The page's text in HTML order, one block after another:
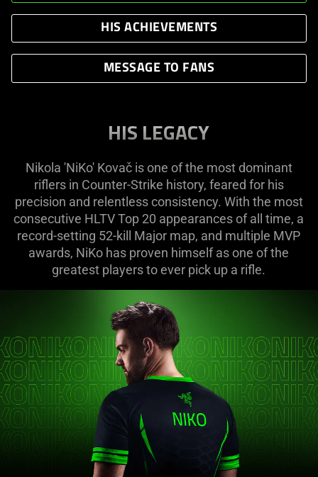
HIS ACHIEVEMENTS
MESSAGE TO FANS
HIS LEGACY
Nikola 'NiKo' Kovač is one of the most dominant
riflers in Counter-Strike history, feared for his
precision and relentless consistency. With the most
consecutive HLTV Top 20 appearances of all time, a
record-setting 52-kill Major map, and multiple MVP
awards, NiKo has proven himself as one of the
greatest players to ever pick up a rifle.